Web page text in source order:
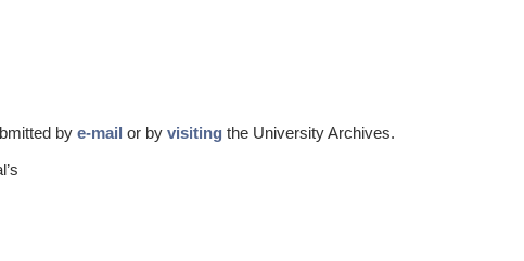
by e-mail or by visiting the University Archives.